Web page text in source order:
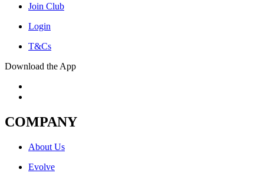
Join Club
Login
T&Cs
Download the App
COMPANY
About Us
Evolve